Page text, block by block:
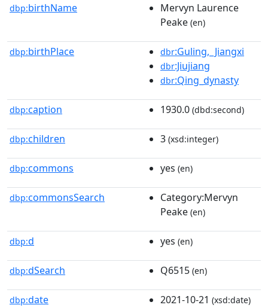
dbp:birthName
Mervyn Laurence
Peake (en)
dbp:birthPlace dbr:Guling,_Jiangxi
dbr:Jiujiang
dbr:Qing_dynasty
dbp:caption 1930.0 (dbd:second)
dbp:children 3 (xsd:integer)
dbp:commons yes (en)
dbp:commonsSearch
Category:Mervyn
Peake (en)
dbp:d yes (en)
dbp:dSearch Q6515 (en)
dbp:date 2021-10-21 (xsd:date)